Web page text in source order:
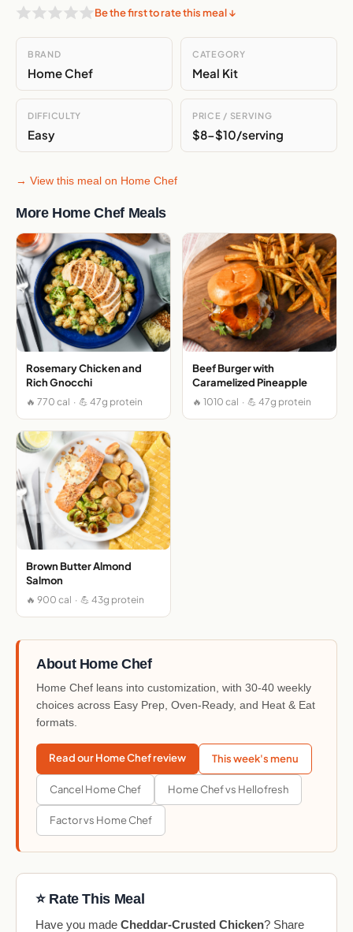
Be the first to rate this meal ↓
BRAND
Home Chef
CATEGORY
Meal Kit
DIFFICULTY
Easy
PRICE / SERVING
$8-$10/serving
→ View this meal on Home Chef
More Home Chef Meals
Rosemary Chicken and
Rich Gnocchi
🔥 770 cal · 💪 47g protein
Beef Burger with
Caramelized Pineapple
🔥 1010 cal · 💪 47g protein
Brown Butter Almond
Salmon
🔥 900 cal · 💪 43g protein
About Home Chef
Home Chef leans into customization, with 30-40 weekly
choices across Easy Prep, Oven-Ready, and Heat & Eat
formats.
Read our Home Chef review This week's menu
Cancel Home Chef Home Chef vs Hellofresh
Factor vs Home Chef
⭐ Rate This Meal
Have you made Cheddar-Crusted Chicken? Share
Enter your email to join
By subscribing you agree to ourPrivacy Policy